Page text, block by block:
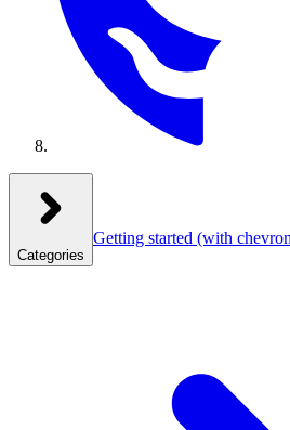
Categories
Getting started (with